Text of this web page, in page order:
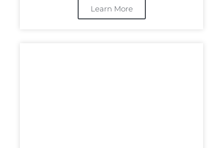
Learn More